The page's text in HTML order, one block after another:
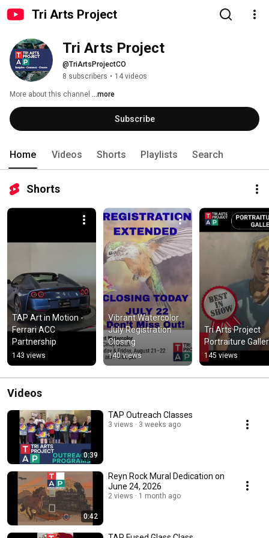
Tri Arts Project
Tri Arts Project
@TriArtsProjectCO
8 subscribers • 14 videos
More about this channel ...more
Subscribe
Home Videos Shorts Playlists Search
Shorts
TAP Art in Motion -
Ferrari ACC
Partnership
143 views
Vibrant Watercolor
July Registration
Closing
140 views
Tri Arts Project
Portraiture
145 views
Videos
0:39
TAP Outreach Classes
3 views 3 weeks ago
0:42
Reyn Rock Mural Dedication on
June 24, 2026
2 views 1 month ago